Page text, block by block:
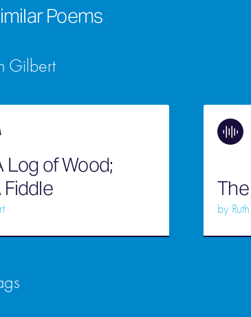
Poems
Gilbert
Log of Wood;
Fiddle
by